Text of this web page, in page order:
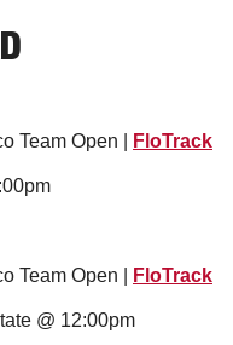
Team Open |
FloTrack
Team Open |
FloTrack
@ 12:00pm